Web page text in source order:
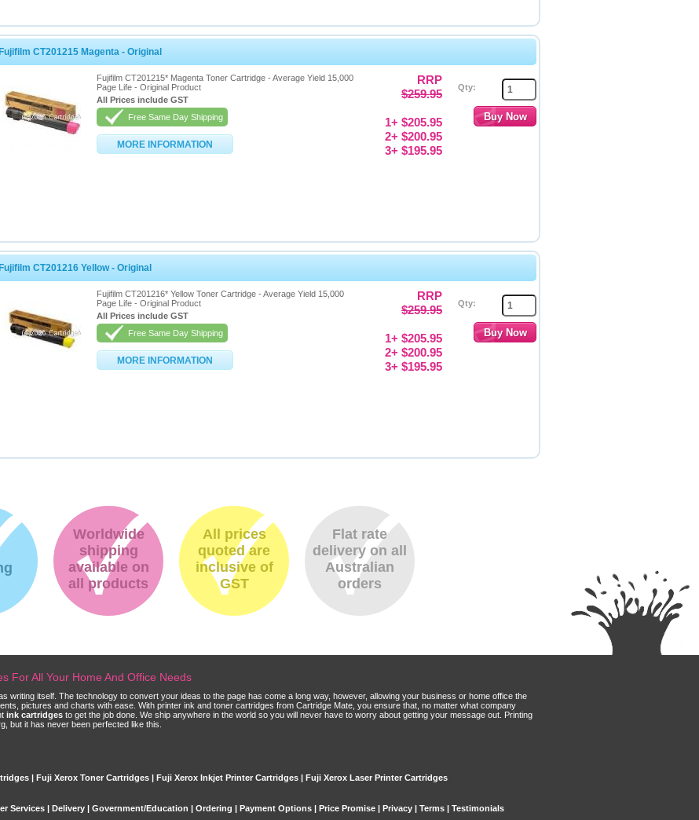
Fujifilm CT201215 Magenta - Original
Fujifilm CT201215* Magenta Toner Cartridge - Average Yield 15,000
Page Life - Original Product
All Prices include GST
Free Same Day Shipping
MORE INFORMATION
RRP
$259.95
1+ $205.95
2+ $200.95
3+ $195.95
Qty:
Fujifilm CT201216 Yellow - Original
Fujifilm CT201216* Yellow Toner Cartridge - Average Yield 15,000
Page Life - Original Product
All Prices include GST
Free Same Day Shipping
MORE INFORMATION
RRP
$259.95
1+ $205.95
2+ $200.95
3+ $195.95
Qty:
Worldwide
shipping
available on
all products
All prices
quoted are
inclusive of
GST
Flat rate
delivery on all
Australian
orders
For All Your Home And Office Needs
writing itself. The technology to convert your ideas to the page has come a long way, however, allowing your business or home office the
pictures and charts with ease. With printer ink and toner cartridges from Cartridge Mate, you ensure that, no matter what company
ink cartridges to get the job done. We ship anywhere in the world so you will never have to worry about getting your message out. Printing
but it has never been perfected like this.
| Fuji Xerox Toner Cartridges | Fuji Xerox Inkjet Printer Cartridges | Fuji Xerox Laser Printer Cartridges
Services | Delivery | Government/Education | Ordering | Payment Options | Price Promise | Privacy | Terms | Testimonials